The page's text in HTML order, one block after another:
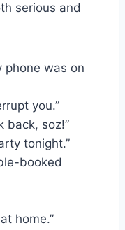
serious and
phone was on
you.”
back, soz!”
tonight.”
booked
home.”